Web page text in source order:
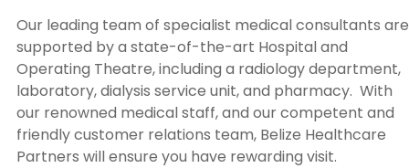
Our leading team of specialist medical consultants are
supported by a state-of-the-art Hospital and
Operating Theatre, including a radiology department,
laboratory, dialysis service unit, and pharmacy. With
our renowned medical staff, and our competent and
friendly customer relations team, Belize Healthcare
Partners will ensure you have rewarding visit.